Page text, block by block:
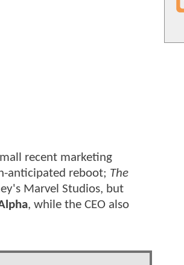
recent marketing
anticipated reboot; The
Marvel Studios, but
, while the CEO also